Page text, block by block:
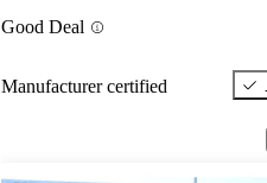
Good Deal
Manufacturer certified